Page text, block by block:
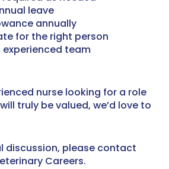
leave
annually
for the right person
experienced team
nurse looking for a role
truly be valued, we’d love to
discussion, please contact
Careers.